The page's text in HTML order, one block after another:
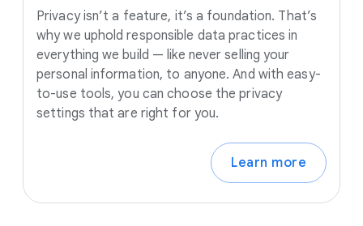
Privacy isn’t a feature, it’s a foundation. That’s
why we uphold responsible data practices in
everything we build — like never selling your
personal information, to anyone. And with easy-
to-use tools, you can choose the privacy
settings that are right for you.
Learn more